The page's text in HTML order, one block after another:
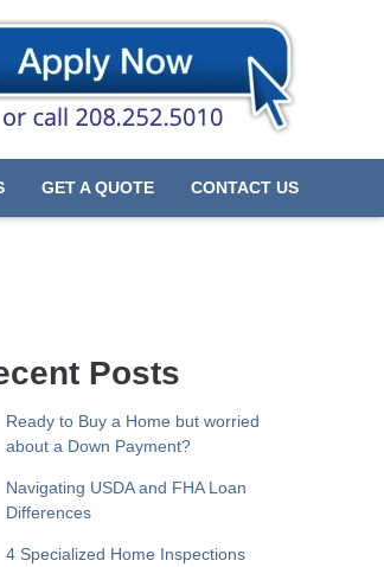
GET A QUOTE CONTACT US
Posts
Ready to Buy a Home but worried
about a Down Payment?
Navigating USDA and FHA Loan
Differences
4 Specialized Home Inspections